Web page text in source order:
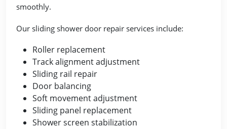
smoothly.
Our sliding shower door repair services include:
Roller replacement
Track alignment adjustment
Sliding rail repair
Door balancing
Soft movement adjustment
Sliding panel replacement
Shower screen stabilization